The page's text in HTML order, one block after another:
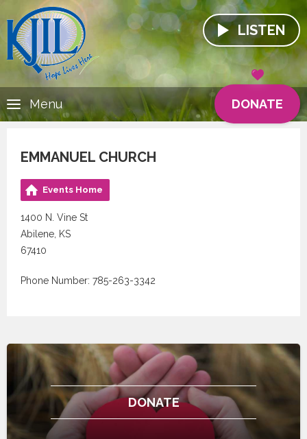
LISTEN
DONATE
Menu
EMMANUEL CHURCH
Events Home
1400 N. Vine St
Abilene, KS
67410
Phone Number: 785-263-3342
DONATE